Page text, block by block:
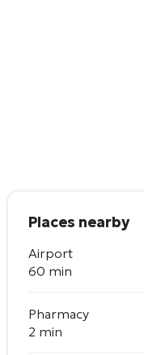
Places nearby
Airport
60 min
Pharmacy
2 min